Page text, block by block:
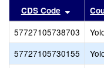
CDS Code Sort
57727105738703
57727105730155